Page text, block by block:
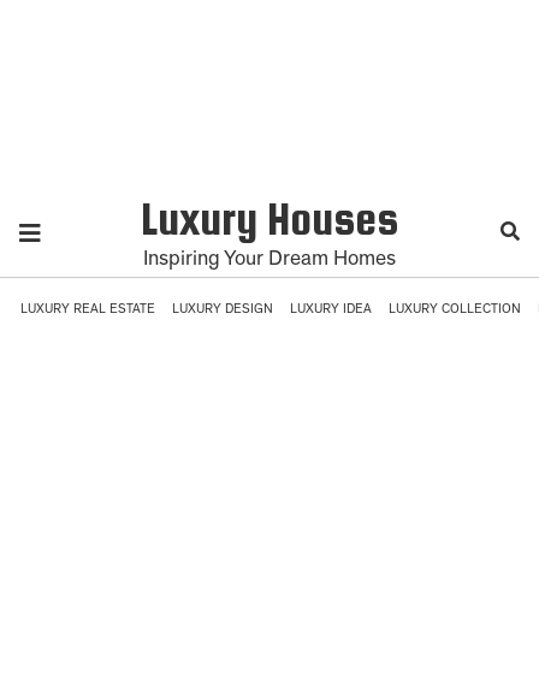
Luxury Houses
Inspiring Your Dream Homes
LUXURY REAL ESTATE LUXURY DESIGN LUXURY IDEA LUXURY COLLECTION